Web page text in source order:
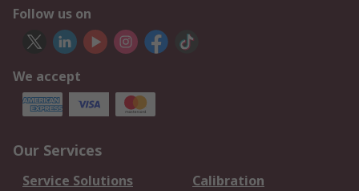
Follow us on
We accept
Our Services
Service Solutions
Calibration